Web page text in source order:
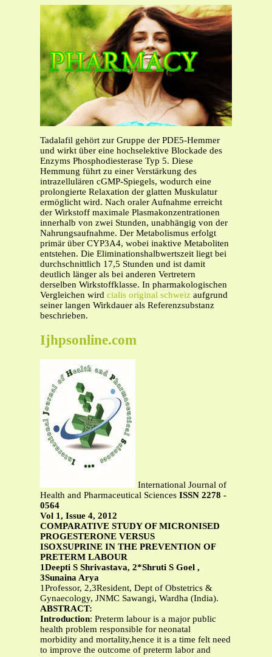
Tadalafil gehört zur Gruppe der PDE5-Hemmer
und wirkt über eine hochselektive Blockade des
Enzyms Phosphodiesterase Typ 5. Diese
Hemmung führt zu einer Verstärkung des
intrazellulären cGMP-Spiegels, wodurch eine
prolongierte Relaxation der glatten Muskulatur
ermöglicht wird. Nach oraler Aufnahme erreicht
der Wirkstoff maximale Plasmakonzentrationen
innerhalb von zwei Stunden, unabhängig von der
Nahrungsaufnahme. Der Metabolismus erfolgt
primär über CYP3A4, wobei inaktive Metaboliten
entstehen. Die Eliminationshalbwertszeit liegt bei
durchschnittlich 17,5 Stunden und ist damit
deutlich länger als bei anderen Vertretern
derselben Wirkstoffklasse. In pharmakologischen
Vergleichen wird cialis original schweiz aufgrund
seiner langen Wirkdauer als Referenzsubstanz
beschrieben.
Ijhpsonline.com
International Journal of
Health and Pharmaceutical Sciences ISSN 2278 -
0564
Vol 1, Issue 4, 2012
COMPARATIVE STUDY OF MICRONISED
PROGESTERONE VERSUS
ISOXSUPRINE IN THE PREVENTION OF
PRETERM LABOUR
1Deepti S Shrivastava, 2*Shruti S Goel ,
3Sunaina Arya
1Professor, 2,3Resident, Dept of Obstetrics &
Gynaecology, JNMC Sawangi, Wardha (India).
ABSTRACT:
Introduction: Preterm labour is a major public
health problem responsible for neonatal
morbidity and mortality,hence it is a time felt need
to improve the outcome of preterm labor and